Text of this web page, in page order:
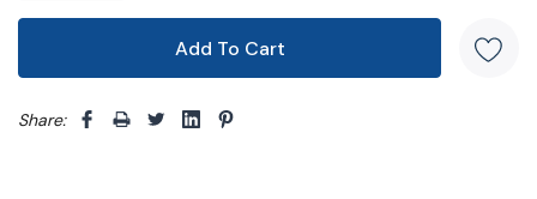
Share: